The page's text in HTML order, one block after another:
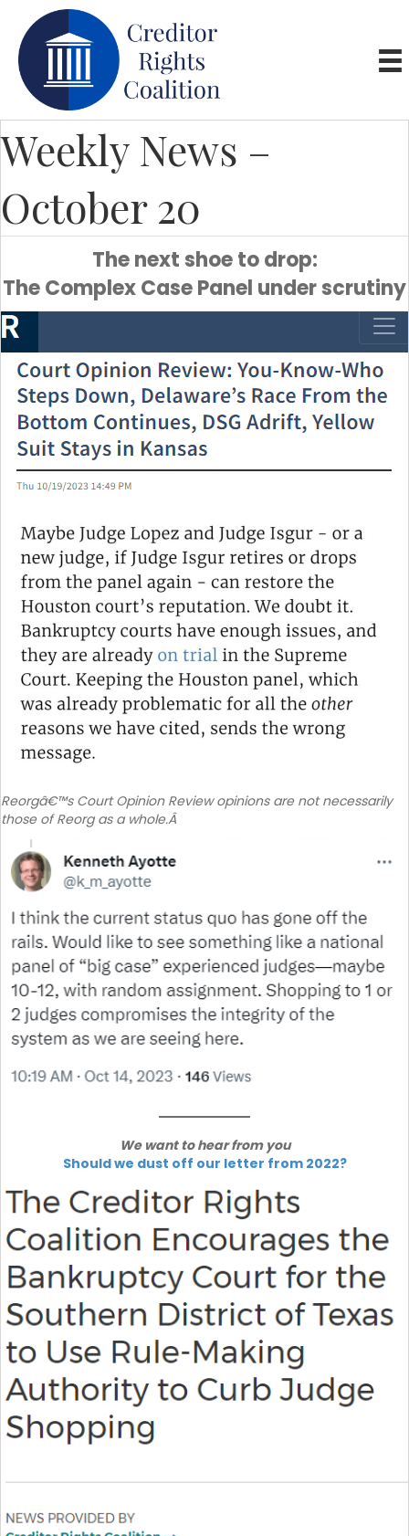
Weekly News –
October 20
The next shoe to drop:
The Complex Case Panel under scrutiny
Reorgâ€™s Court Opinion Review opinions are not necessarily
those of Reorg as a whole.Â
We want to hear from you
Should we dust off our letter from 2022?